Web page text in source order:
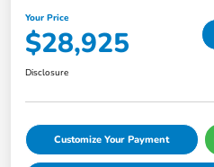
Your Price
$28,925
Disclosure
Customize Your Payment